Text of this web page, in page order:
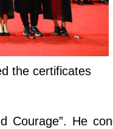
the certificates
He